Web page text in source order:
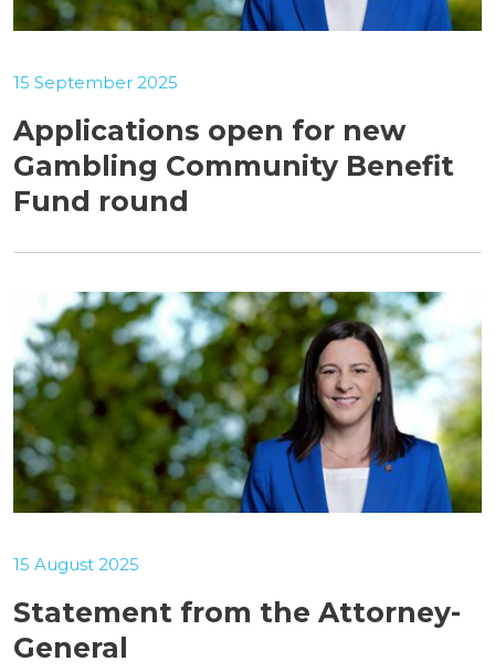
Applications open for new
Gambling Community Benefit
Fund round
15 September 2025
Statement from the Attorney-
General
15 August 2025